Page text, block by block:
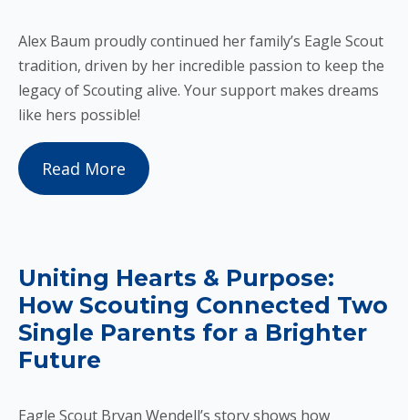
Alex Baum proudly continued her family’s Eagle Scout
tradition, driven by her incredible passion to keep the
legacy of Scouting alive. Your support makes dreams
like hers possible!
Read More
Uniting Hearts & Purpose:
How Scouting Connected Two
Single Parents for a Brighter
Future
Eagle Scout Bryan Wendell’s story shows how